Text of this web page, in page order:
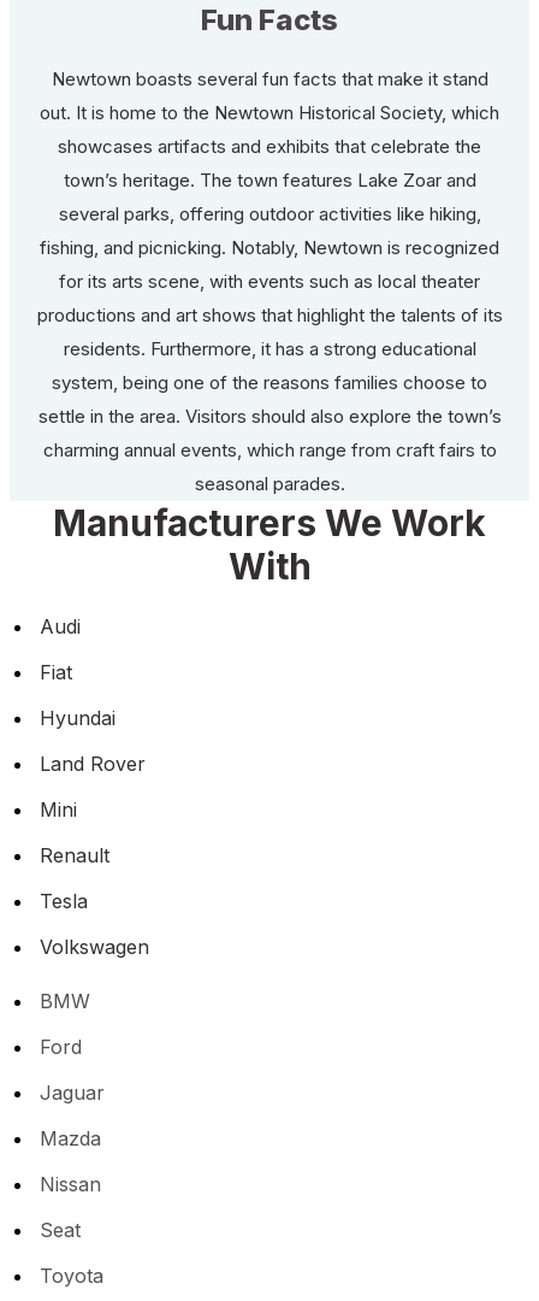
Fun Facts
Newtown boasts several fun facts that make it stand
out. It is home to the Newtown Historical Society, which
showcases artifacts and exhibits that celebrate the
town’s heritage. The town features Lake Zoar and
several parks, offering outdoor activities like hiking,
fishing, and picnicking. Notably, Newtown is recognized
for its arts scene, with events such as local theater
productions and art shows that highlight the talents of its
residents. Furthermore, it has a strong educational
system, being one of the reasons families choose to
settle in the area. Visitors should also explore the town’s
charming annual events, which range from craft fairs to
seasonal parades.
Manufacturers We Work
With
Audi
Fiat
Hyundai
Land Rover
Mini
Renault
Tesla
Volkswagen
BMW
Ford
Jaguar
Mazda
Nissan
Seat
Toyota